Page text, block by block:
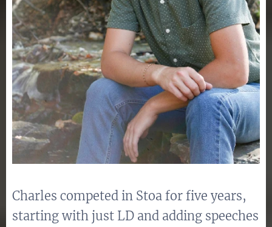
Charles competed in Stoa for five years,
starting with just LD and adding speeches